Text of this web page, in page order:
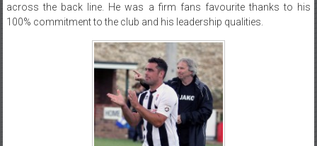
across the back line. He was a firm fans favourite thanks to his
100% commitment to the club and his leadership qualities.